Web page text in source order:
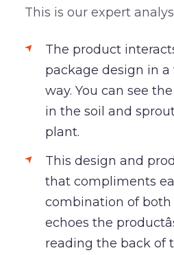
This is our expert
The product
package design in a
way. You can see
in the soil and
plant.
This design and
that compliments
combination of
echoes the
reading the back of